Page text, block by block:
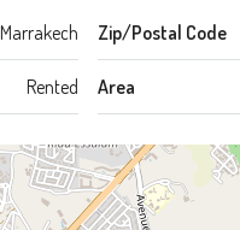
Marrakech
Rented
Zip/Postal Code
Area